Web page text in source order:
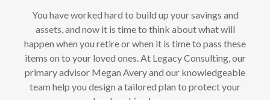
You have worked hard to build up your savings and
assets, and now it is time to think about what will
happen when you retire or when it is time to pass these
items on to your loved ones. At Legacy Consulting, our
primary advisor Megan Avery and our knowledgeable
team help you design a tailored plan to protect your